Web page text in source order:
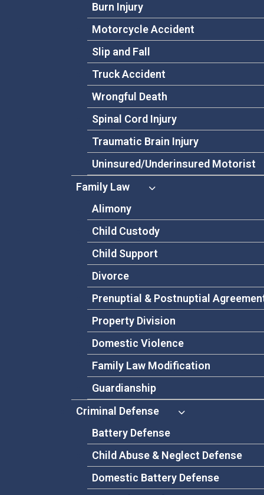
Burn Injury
Motorcycle Accident
Slip and Fall
Truck Accident
Wrongful Death
Spinal Cord Injury
Traumatic Brain Injury
Uninsured/Underinsured Motorist
Family Law
Alimony
Child Custody
Child Support
Divorce
Prenuptial & Postnuptial
Property Division
Domestic Violence
Family Law Modification
Guardianship
Criminal Defense
Battery Defense
Child Abuse & Neglect Defense
Domestic Battery Defense